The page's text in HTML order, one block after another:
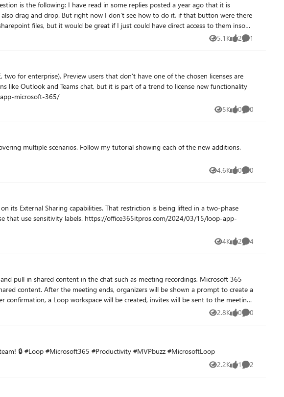
it, if that button were there
files, but it would be great if I just could have direct access to them insode
5.1K
Views 2
likes 1
Comment
for enterprise). Preview users that don’t have one of the chosen licenses are
like Outlook and Teams chat, but it is part of a trend to license new functionality
09/28/loop-app-microsoft-365/
5K
Views 0
likes 0
Comments
each of the new additions.
4.6K
Views 0
likes 0
Comments
its External Sharing capabilities. That restriction is being lifted in a two-phase
2024/03/15/loop-app-
4K
Views 2
likes 4
Comments
pull in shared content in the chat such as meeting recordings, Microsoft 365
a prompt to create a
2.8K
Views 0
likes 0
Comments
🔒 #Loop #Microsoft365 #Productivity #MVPbuzz #MicrosoftLoop
2.2K
Views 1
like 2
Comments